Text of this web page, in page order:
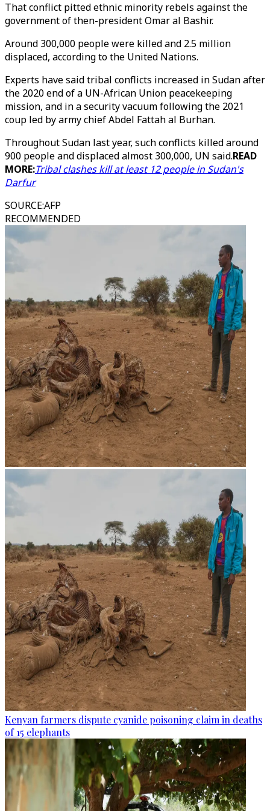
That conflict pitted ethnic minority rebels against the
government of then-president Omar al Bashir.
Around 300,000 people were killed and 2.5 million
displaced, according to the United Nations.
Experts have said tribal conflicts increased in Sudan after
the 2020 end of a UN-African Union peacekeeping
mission, and in a security vacuum following the 2021
coup led by army chief Abdel Fattah al Burhan.
Throughout Sudan last year, such conflicts killed around
900 people and displaced almost 300,000, UN said.READ
MORE:Tribal clashes kill at least 12 people in Sudan's
Darfur
SOURCE:AFP
RECOMMENDED
Kenyan farmers dispute cyanide poisoning claim in deaths
of 15 elephants